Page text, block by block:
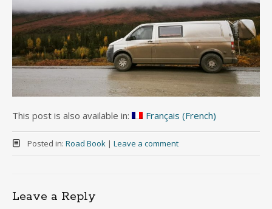
This post is also available in: Français (French)
Posted in: Road Book | Leave a comment
Leave a Reply